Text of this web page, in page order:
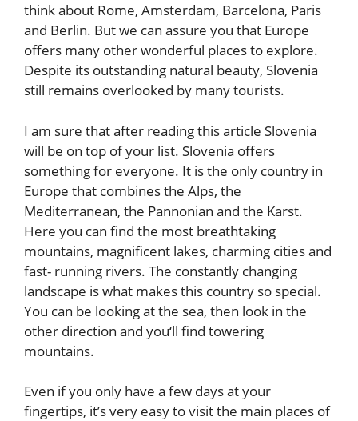
think about Rome, Amsterdam, Barcelona, Paris
and Berlin. But we can assure you that Europe
offers many other wonderful places to explore.
Despite its outstanding natural beauty, Slovenia
still remains overlooked by many tourists.
I am sure that after reading this article Slovenia
will be on top of your list. Slovenia offers
something for everyone. It is the only country in
Europe that combines the Alps, the
Mediterranean, the Pannonian and the Karst.
Here you can find the most breathtaking
mountains, magnificent lakes, charming cities and
fast- running rivers. The constantly changing
landscape is what makes this country so special.
You can be looking at the sea, then look in the
other direction and you‘ll find towering
mountains.
Even if you only have a few days at your
fingertips, it’s very easy to visit the main places of